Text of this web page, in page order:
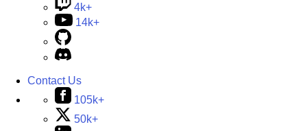
4k+
14k+
Contact Us
105k+
50k+